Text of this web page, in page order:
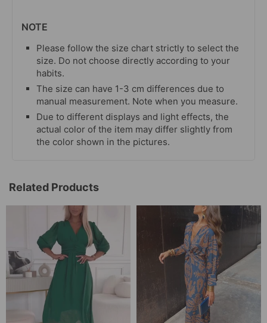
NOTE
Please follow the size chart strictly to select the
size. Do not choose directly according to your
habits.
The size can have 1-3 cm differences due to
manual measurement. Note when you measure.
Due to different displays and light effects, the
actual color of the item may differ slightly from
the color shown in the pictures.
Related Products